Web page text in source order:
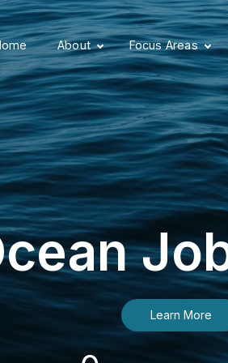
About Focus Areas
Learn More